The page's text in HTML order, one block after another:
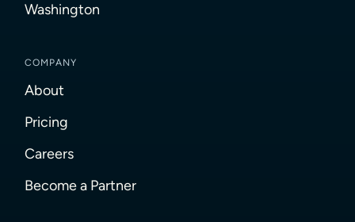
Washington
COMPANY
About
Pricing
Careers
Become a Partner